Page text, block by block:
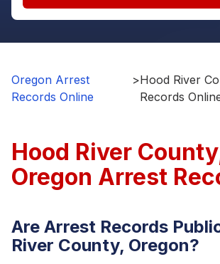
Oregon Arrest
Records Online
>Hood River
Records
Hood River
Oregon Arrest
Are Arrest Records
River County, Oregon?